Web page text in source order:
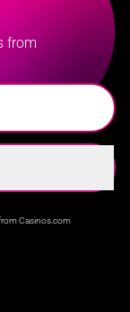
from
Casinos.com